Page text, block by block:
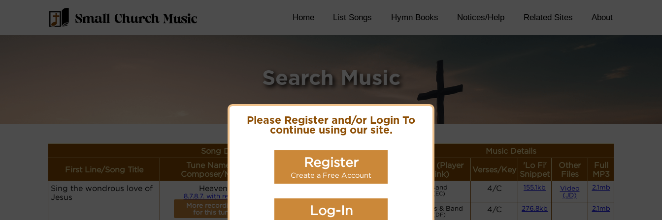
Please Register and/or Login To
continue using our site.
Register
Create a Free Account
Log-In
Home List Songs Hymn Books Notices/Help Related Sites About
Search Music
Song Details Music Details
First Line/Song Title
Tune Name or
Composer/Meter
Lyrics/PDF Score/Site
Links
Style (Player
Link)
Verses/Key
'Lo Fi'
Snippet
Other
Files
Full
MP3
Sing the wondrous love of
Jesus
Heaven
8.7.8.7. with refrain
More recordings
for this tune.
PDF Score
Cyberhymnal
Band
(EC)
4/C 155.1kb
Video
(JD)
2.1mb
Vocals & Band
(DF)
4/C 276.8kb 2.1mb